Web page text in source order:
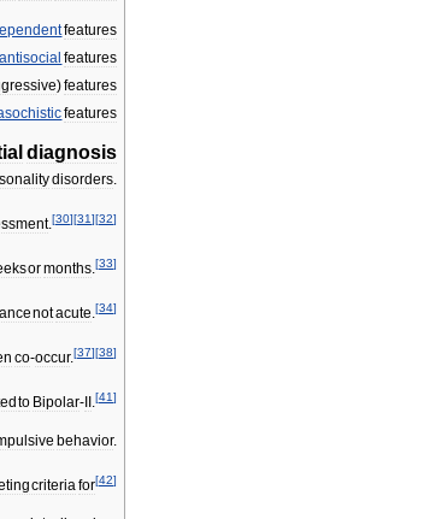
features
antisocial features
)features
features
diagnosis
disorders
.[30][31][32]
ormonths.[33]
notacute.[34]
co-occur.[37][38]
to Bipolar- .[41]
behavior.
criteriafor[42]